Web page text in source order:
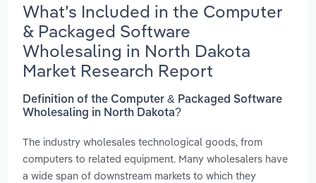
What’s Included in the Computer
& Packaged Software
Wholesaling in North Dakota
Market Research Report
Definition of the Computer & Packaged Software
Wholesaling in North Dakota?
The industry wholesales technological goods, from
computers to related equipment. Many wholesalers have
a wide span of downstream markets to which they